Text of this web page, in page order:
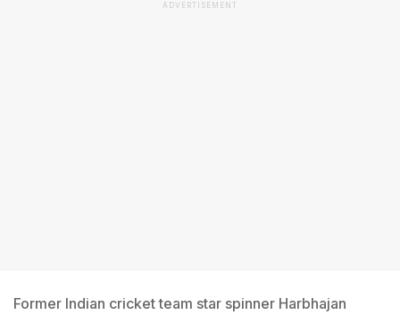
ADVERTISEMENT
Former Indian cricket team star spinner Harbhajan